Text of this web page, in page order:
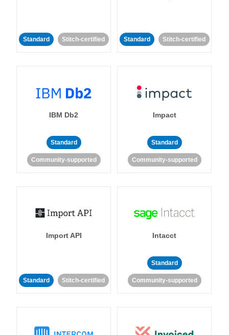
Standard Stitch-certified Standard Stitch-certified
IBM Db2
Standard
Community-supported
Impact
Standard
Community-supported
Import API
Standard Stitch-certified
Intacct
Standard
Community-supported